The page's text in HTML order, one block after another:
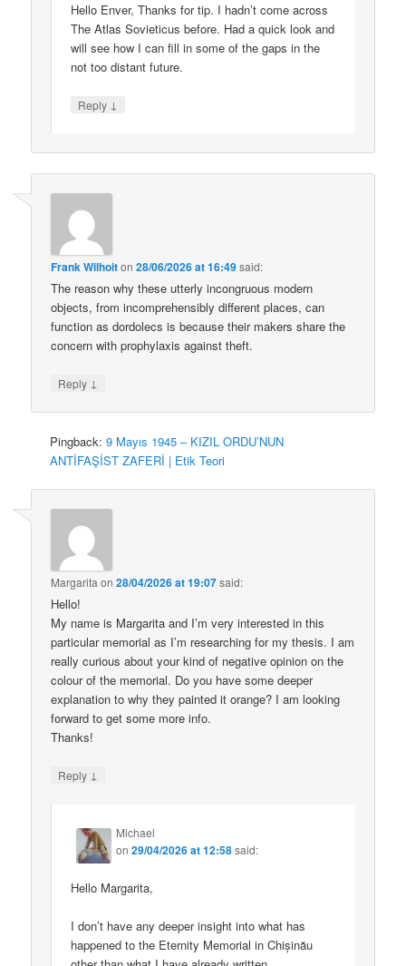
Hello Enver, Thanks for tip. I hadn’t come across
The Atlas Sovieticus before. Had a quick look and
will see how I can fill in some of the gaps in the
not too distant future.
Reply ↓
Frank Wilhoiton28/06/2026 at 16:49said:
The reason why these utterly incongruous modern
objects, from incomprehensibly different places, can
function as dordolecs is because their makers share the
concern with prophylaxis against theft.
Reply ↓
Pingback:9 Mayıs 1945 – KIZIL ORDU’NUN
ANTİFAŞİST ZAFERİ | Etik Teori
Margarita on28/04/2026 at 19:07said:
Hello!
My name is Margarita and I’m very interested in this
particular memorial as I’m researching for my thesis. I am
really curious about your kind of negative opinion on the
colour of the memorial. Do you have some deeper
explanation to why they painted it orange? I am looking
forward to get some more info.
Thanks!
Reply ↓
Michael
on29/04/2026 at 12:58said:
Hello Margarita,
I don’t have any deeper insight into what has
happened to the Eternity Memorial in Chișinău